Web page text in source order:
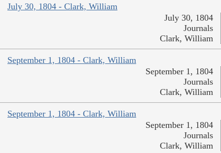
July 30, 1804 - Clark, William
July 30, 1804
Journals
Clark, William
September 1, 1804 - Clark, William
September 1, 1804
Journals
Clark, William
September 1, 1804 - Clark, William
September 1, 1804
Journals
Clark, William